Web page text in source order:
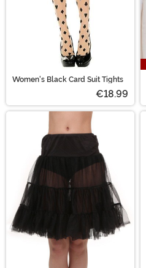
Women's Black Card Suit Tights
€18.99